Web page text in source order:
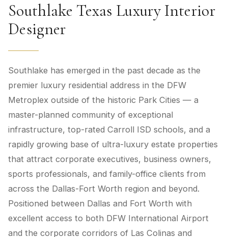
Southlake Texas Luxury Interior
Designer
Southlake has emerged in the past decade as the
premier luxury residential address in the DFW
Metroplex outside of the historic Park Cities — a
master-planned community of exceptional
infrastructure, top-rated Carroll ISD schools, and a
rapidly growing base of ultra-luxury estate properties
that attract corporate executives, business owners,
sports professionals, and family-office clients from
across the Dallas-Fort Worth region and beyond.
Positioned between Dallas and Fort Worth with
excellent access to both DFW International Airport
and the corporate corridors of Las Colinas and